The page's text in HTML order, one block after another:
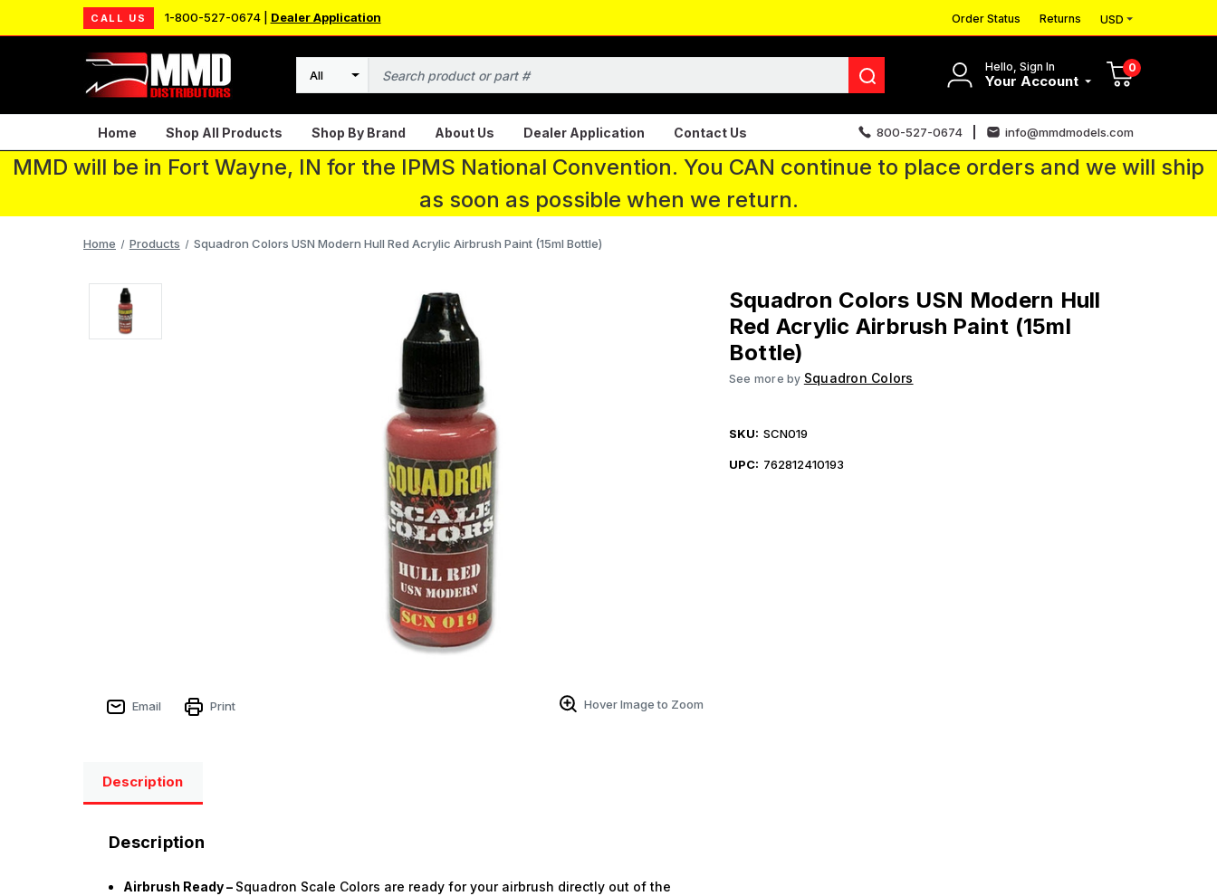
CALL US 1-800-527-0674 | Dealer Application Order Status Returns USD
Hello, Sign In
Your Account
0
Search
Home Shop All Products Shop By Brand About Us Dealer Application Contact Us 800-527-0674 info@mmdmodels.com
MMD will be in Fort Wayne, IN for the IPMS National Convention. You CAN continue to place orders and we will ship
as soon as possible when we return.
Home Products Squadron Colors USN Modern Hull Red Acrylic Airbrush Paint (15ml Bottle)
Email Print Hover Image to Zoom
Squadron Colors USN Modern Hull
Red Acrylic Airbrush Paint (15ml
Bottle)
See more by Squadron Colors
SKU: SCN019
UPC: 762812410193
Description
Description
Airbrush Ready – Squadron Scale Colors are ready for your airbrush directly out of the